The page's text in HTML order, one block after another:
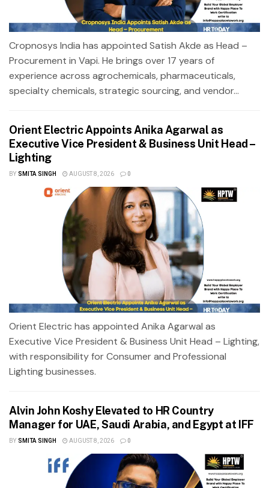
Cropnosys India has appointed Satish Akde as Head –
Procurement in Vapi. He brings over 17 years of
experience across agrochemicals, pharmaceuticals,
specialty chemicals, strategic sourcing, and vendor...
Orient Electric Appoints Anika Agarwal as
Executive Vice President & Business Unit Head –
Lighting
BY SMITA SINGH AUGUST 8, 2026 0
Orient Electric has appointed Anika Agarwal as
Executive Vice President & Business Unit Head – Lighting,
with responsibility for Consumer and Professional
Lighting businesses.
Alvin John Koshy Elevated to HR Country
Manager for UAE, Saudi Arabia, and Egypt at IFF
BY SMITA SINGH AUGUST 8, 2026 0